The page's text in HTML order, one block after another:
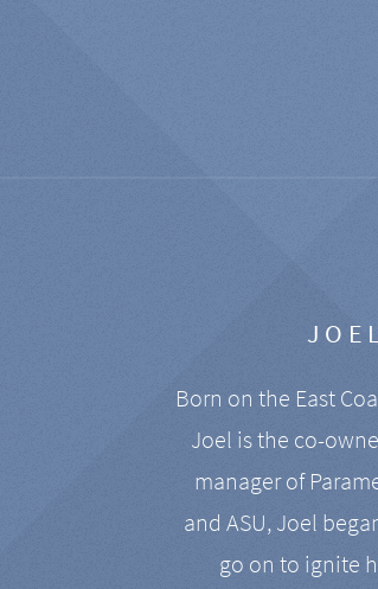
Born on the East
Joel is the co-
manager of
and ASU, Joel
go on to ignite